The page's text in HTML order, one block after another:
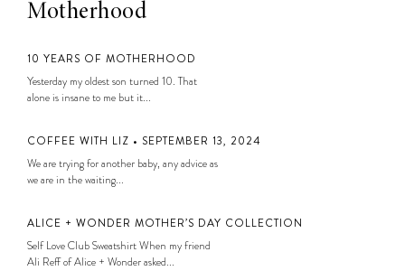
Motherhood
10 YEARS OF MOTHERHOOD
Yesterday my oldest son turned 10. That
alone is insane to me but it...
COFFEE WITH LIZ • SEPTEMBER 13, 2024
We are trying for another baby, any advice as
we are in the waiting...
ALICE + WONDER MOTHER’S DAY COLLECTION
Self Love Club Sweatshirt When my friend
Ali Reff of Alice + Wonder asked...